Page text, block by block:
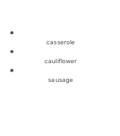
casserole
cauliflower
sausage